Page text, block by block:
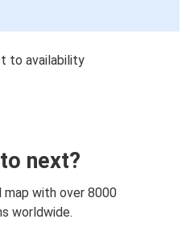
to availability
next?
map with over 8000
worldwide.